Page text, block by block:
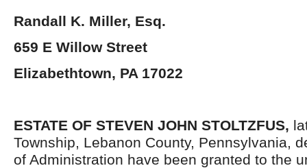
Randall K. Miller, Esq.
659 E Willow Street
Elizabethtown, PA 17022
ESTATE OF STEVEN JOHN STOLTZFUS,
Township, Lebanon County, Pennsylvania,
of Administration have been granted to the